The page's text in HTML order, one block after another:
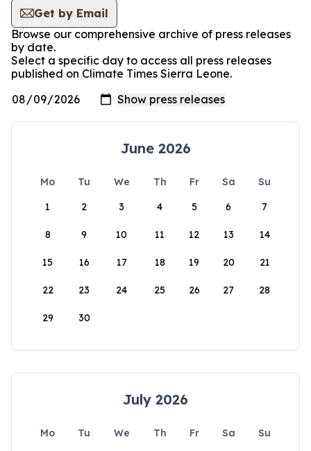
Get by Email
Browse our comprehensive archive of press releases
by date.
Select a specific day to access all press releases
published on Climate Times Sierra Leone.
June 2026
Mo Tu We Th Fr Sa
Su
1
2 3 4 5 6 7
8 9 10 11 12 13 14
15 16 17 18 19 20 21
22 23 24 25 26 27 28
29 30
July 2026
Mo Tu We Th Fr Sa
Su